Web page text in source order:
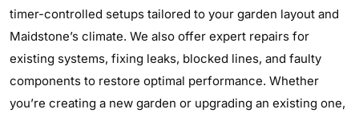
timer-controlled setups tailored to your garden layout and
Maidstone’s climate. We also offer expert repairs for
existing systems, fixing leaks, blocked lines, and faulty
components to restore optimal performance. Whether
you’re creating a new garden or upgrading an existing one,